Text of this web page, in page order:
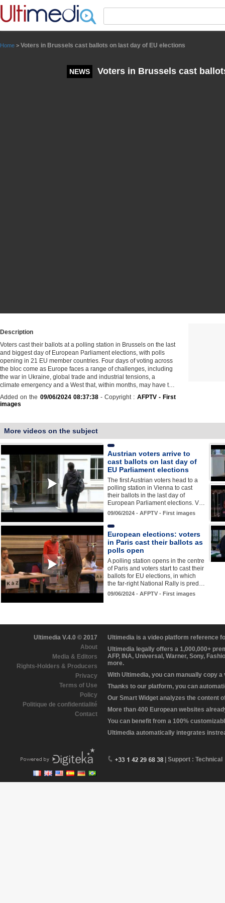
Home > Voters in Brussels cast ballots on last day of EU elections
NEWS Voters in Brussels cast
Description
Voters cast their ballots at a polling station in Brussels on the last
and biggest day of European Parliament elections, with polls
opening in 21 EU member countries. Four days of voting across
the bloc come as Europe faces a range of challenges, including
the war in Ukraine, global trade and industrial tensions, a
climate emergency and a West that, within months, may have t…
Added on the 09/06/2024 08:37:38- Copyright : AFPTV - First
images
More videos on the subject
Austrian voters arrive to
cast ballots on last day of
EU Parliament elections
The first Austrian voters head to a
polling station in Vienna to cast
their ballots in the last day of
European Parliament elections. V…
09/06/2024 - AFPTV - First images
European elections: voters
in Paris cast their ballots as
polls open
A polling station opens in the centre
of Paris and voters start to cast their
ballots for EU elections, in which
the far-right National Rally is pred…
09/06/2024 - AFPTV - First images
Ultimedia V.4.0 © 2017
About
Media & Editors
Rights-Holders & Producers
Privacy
Terms of Use
Policy
Politique de confidentialité
Contact
Ultimedia is a video platform reference
Ultimedia legally offers a 1,000,000+
AFP, INA, Universal, Warner, Sony,
more.
With Ultimedia, you can manually copy
Thanks to our platform, you can
Our Smart Widget analyzes the content
More than 400 European websites
You can benefit from a 100%
Ultimedia automatically integrates
| Support : Technical
Panneau de gestion des cookies